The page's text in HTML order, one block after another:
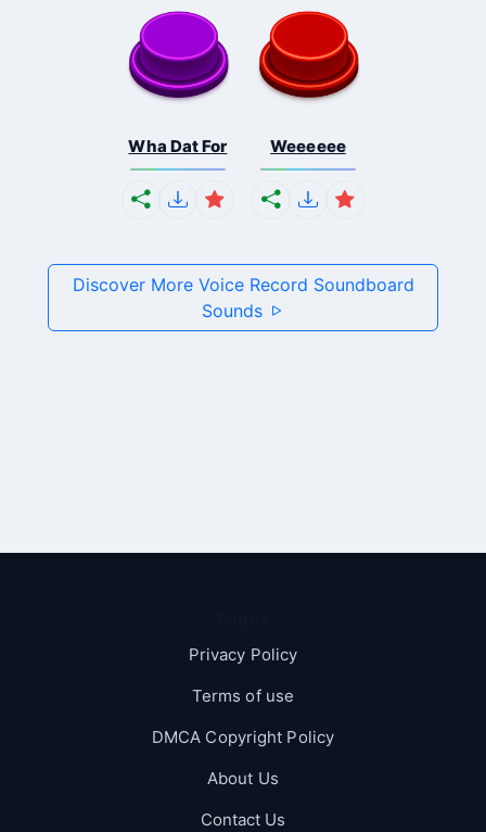
Wha Dat For Weeeeee
Discover More Voice Record Soundboard
Sounds
Privacy Policy
Terms of use
DMCA Copyright Policy
About Us
Contact Us